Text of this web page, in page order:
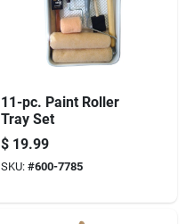
11-pc. Paint Roller
Tray Set
$ 19.99
SKU: #600-7785